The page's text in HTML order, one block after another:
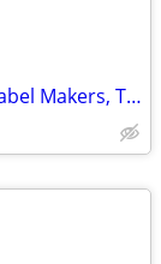
DYMO & BROTHER P-Touch Electronic Label Makers, Thermal Printers